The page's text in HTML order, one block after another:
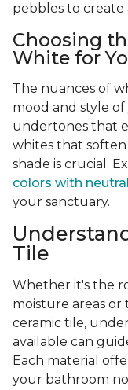
pebbles to create
Choosing
White for
The nuances of
mood and style
undertones that
whites that
shade is crucial.
colors with
your sanctuary.
Tile
Whether it's the
moisture areas or
ceramic tile,
available can
Each material
your bathroom